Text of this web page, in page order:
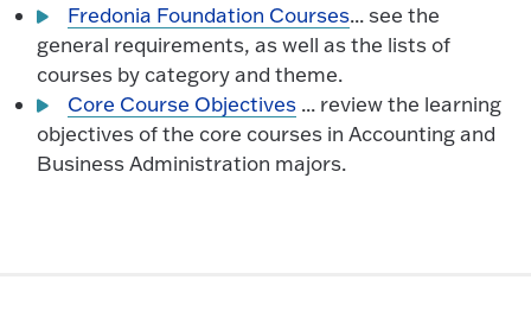
Fredonia Foundation Courses... see the
general requirements, as well as the lists of
courses by category and theme.
Core Course Objectives ... review the learning
objectives of the core courses in Accounting and
Business Administration majors.